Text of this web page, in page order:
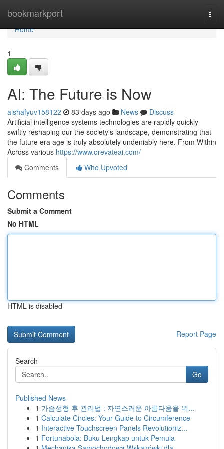
bookmarkport
Home
Home
1
AI: The Future is Now
aishafyuv158122 83 days ago News
Discuss
Artificial intelligence systems technologies are rapidly quickly
swiftly reshaping our the society's landscape, demonstrating that
the future era age is truly absolutely undeniably here. From Within
Across various https://www.orevateai.com/
Comments
Who Upvoted
Comments
Submit a Comment
No HTML
HTML is disabled
Report Page
Search
Go
Published News
1 가슴성형 후 관리법 : 자연스러운 아름다움을 위...
1 Calculate Circles: Your Guide to Circumference
1 Interactive Touchscreen Panels Revolutioniz...
1 Fortunabola: Buku Lengkap untuk Pemula